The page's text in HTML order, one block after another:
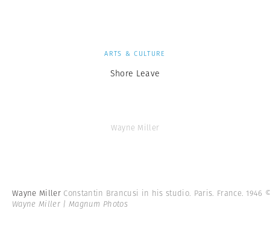
ARTS & CULTURE
Shore Leave
Wayne Miller
Wayne Miller Constantin Brancusi in his studio. Paris. France. 1946
Wayne Miller | Magnum Photos